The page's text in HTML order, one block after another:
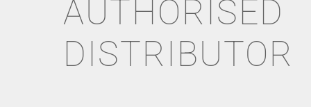
AUTHORISED
DISTRIBUTOR